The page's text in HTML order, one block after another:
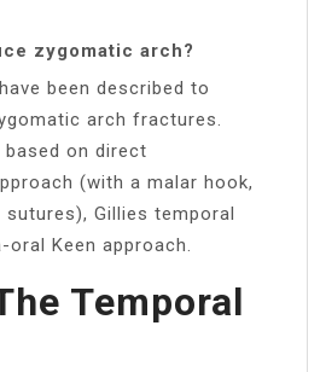
zygomatic arch?
been described to
arch fractures.
on direct
(with a malar hook,
Gillies temporal
Keen approach.
Temporal